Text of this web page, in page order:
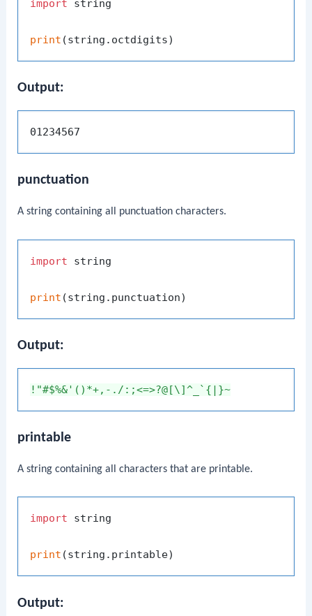
import string
print
Output:
punctuation
A string containing all punctuation characters.
import string
print
Output:
!"#$%&'()*+,-./:;<=>?@[\]^_`{|}~
printable
A string containing all characters that are printable.
import string
print
Output: